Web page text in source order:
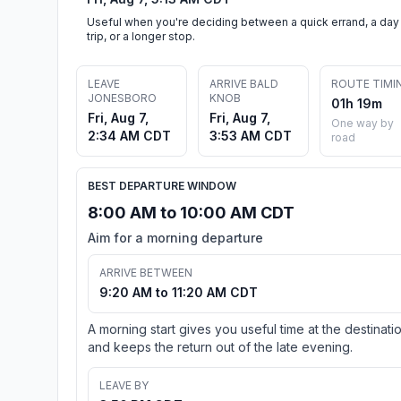
Useful when you're deciding between a quick errand, a day
trip, or a longer stop.
LEAVE
JONESBORO
Fri, Aug 7,
2:34 AM CDT
ARRIVE BALD
KNOB
Fri, Aug 7,
3:53 AM CDT
ROUTE
01h 19m
One way by
road
BEST DEPARTURE WINDOW
8:00 AM to 10:00 AM CDT
Aim for a morning departure
ARRIVE BETWEEN
9:20 AM to 11:20 AM CDT
A morning start gives you useful time at the
and keeps the return out of the late evening.
LEAVE BY